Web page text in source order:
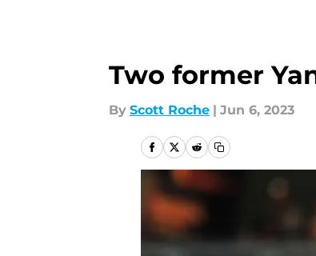
Two former
By Scott Roche | Jun 6, 2023